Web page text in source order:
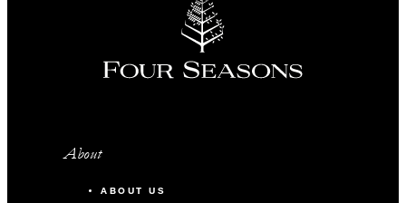
About
ABOUT US